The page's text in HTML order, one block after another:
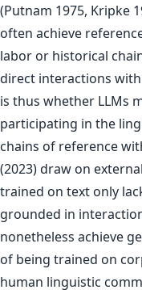
(Putnam 1975, Kripke
often achieve
labor or historical
direct interactions
is thus whether LLMs
participating in the
chains of reference
(2023) draw on
trained on text only
grounded in
nonetheless achieve
of being trained on
human linguistic